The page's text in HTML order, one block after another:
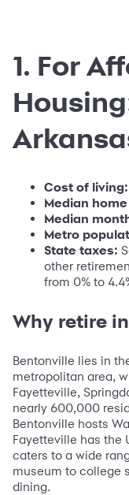
1. For
Cost of living:
Median
Median
Metro
State taxes:
other
from 0% to
Why retire
Bentonville lies in
metropolitan area,
Fayetteville,
nearly 600,000
Bentonville hosts
Fayetteville has the
caters to a wide
museum to college
dining.